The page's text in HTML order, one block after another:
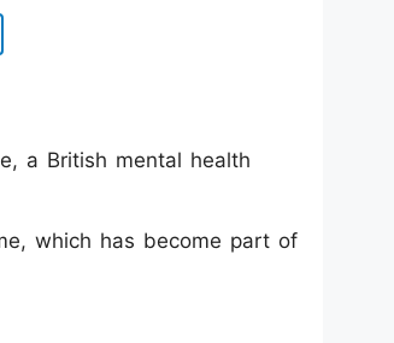
a British mental health
which has become part of